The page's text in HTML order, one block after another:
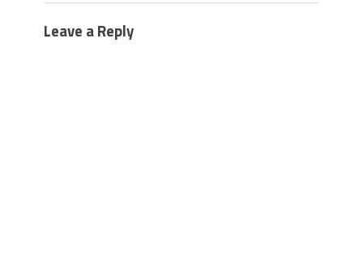
Leave a Reply